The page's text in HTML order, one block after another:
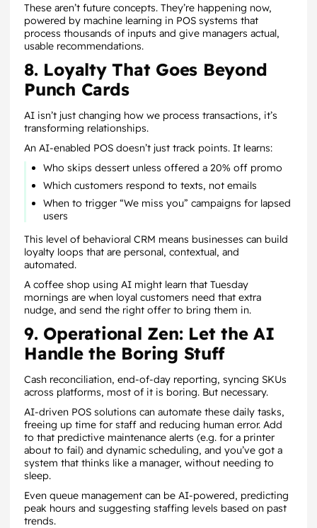
These aren’t future concepts. They’re happening now,
powered by machine learning in POS systems that
process thousands of inputs and give managers actual,
usable recommendations.
8. Loyalty That Goes Beyond
Punch Cards
AI isn’t just changing how we process transactions, it’s
transforming relationships.
An AI-enabled POS doesn’t just track points. It learns:
Who skips dessert unless offered a 20% off promo
Which customers respond to texts, not emails
When to trigger “We miss you” campaigns for lapsed
users
This level of behavioral CRM means businesses can build
loyalty loops that are personal, contextual, and
automated.
A coffee shop using AI might learn that Tuesday
mornings are when loyal customers need that extra
nudge, and send the right offer to bring them in.
9. Operational Zen: Let the AI
Handle the Boring Stuff
Cash reconciliation, end-of-day reporting, syncing SKUs
across platforms, most of it is boring. But necessary.
AI-driven POS solutions can automate these daily tasks,
freeing up time for staff and reducing human error. Add
to that predictive maintenance alerts (e.g. for a printer
about to fail) and dynamic scheduling, and you’ve got a
system that thinks like a manager, without needing to
sleep.
Even queue management can be AI-powered, predicting
peak hours and suggesting staffing levels based on past
trends.